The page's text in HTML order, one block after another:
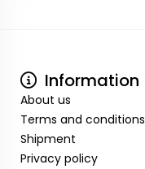
Information
About us
Terms and conditions
Shipment
Privacy policy